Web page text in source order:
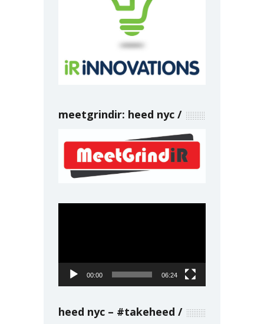
meetgrindir: heed nyc
00:00 06:24
heed nyc – #takeheed